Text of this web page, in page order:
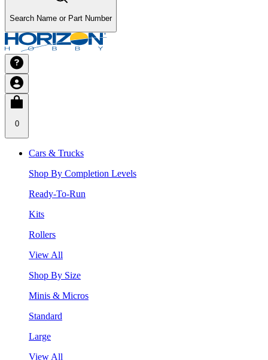
Search Name or Part Number
0
Cars & Trucks
Shop By Completion Levels
Ready-To-Run
Kits
Rollers
View All
Shop By Size
Minis & Micros
Standard
Large
View All